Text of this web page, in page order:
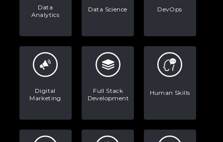
Data
Analytics
Data Science DevOps
Digital
Marketing
Full Stack
Development
Human Skills